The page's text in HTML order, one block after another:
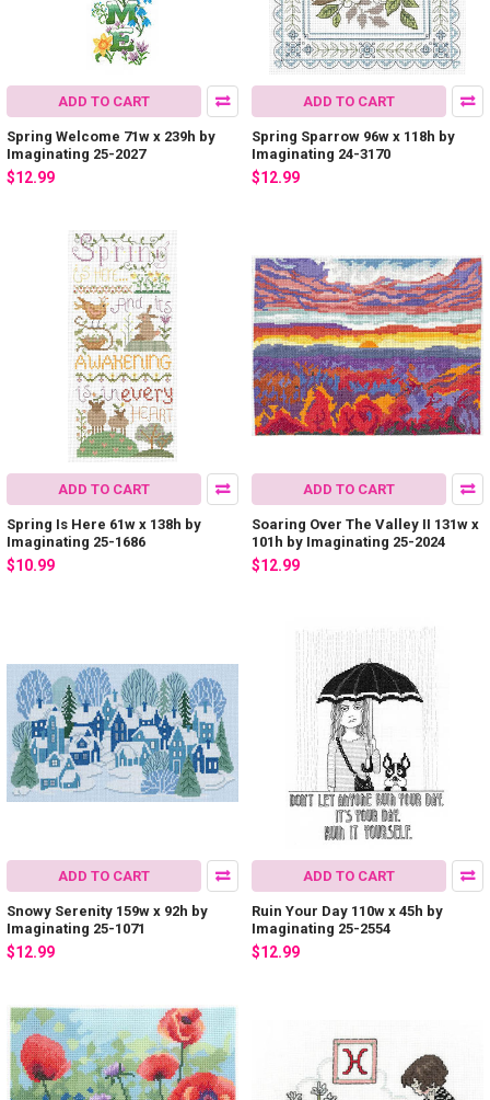
ADD TO CART
Spring Welcome 71w x 239h by
Imaginating 25-2027
$12.99
ADD TO CART
Spring Sparrow 96w x 118h by
Imaginating 24-3170
$12.99
ADD TO CART
Spring Is Here 61w x 138h by
Imaginating 25-1686
$10.99
ADD TO CART
Soaring Over The Valley II 131w x
101h by Imaginating 25-2024
$12.99
ADD TO CART
Snowy Serenity 159w x 92h by
Imaginating 25-1071
$12.99
ADD TO CART
Ruin Your Day 110w x 45h by
Imaginating 25-2554
$12.99